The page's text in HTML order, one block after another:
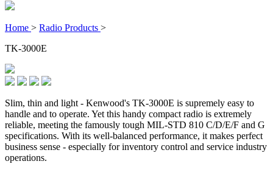
Home > Radio Products >
TK-3000E
Slim, thin and light - Kenwood's TK-3000E is supremely easy to
handle and to operate. Yet this handy compact radio is extremely
reliable, meeting the famously tough MIL-STD 810 C/D/E/F and G
specifications. With its well-balanced performance, it makes perfect
business sense - especially for inventory control and service industry
operations.